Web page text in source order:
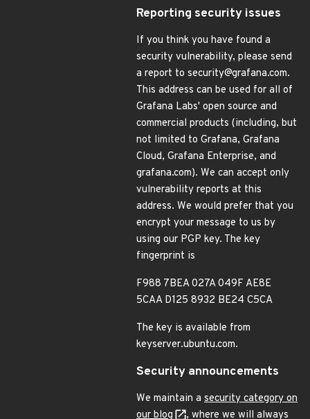
Reporting security issues
If you think you have found a
security vulnerability, please send
a report to security@grafana.com.
This address can be used for all of
Grafana Labs' open source and
commercial products (including, but
not limited to Grafana, Grafana
Cloud, Grafana Enterprise, and
grafana.com). We can accept only
vulnerability reports at this
address. We would prefer that you
encrypt your message to us by
using our PGP key. The key
fingerprint is
F988 7BEA 027A 049F AE8E
5CAA D125 8932 BE24 C5CA
The key is available from
keyserver.ubuntu.com.
Security announcements
We maintain a security category on
our blog
, where we will always